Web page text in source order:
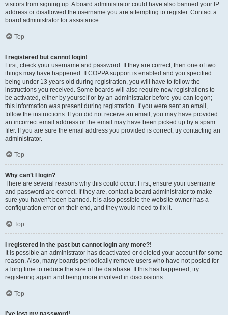
visitors from signing up. A board administrator could have also banned your IP
address or disallowed the username you are attempting to register. Contact a
board administrator for assistance.
Top
I registered but cannot login!
First, check your username and password. If they are correct, then one of two
things may have happened. If COPPA support is enabled and you specified
being under 13 years old during registration, you will have to follow the
instructions you received. Some boards will also require new registrations to
be activated, either by yourself or by an administrator before you can logon;
this information was present during registration. If you were sent an email,
follow the instructions. If you did not receive an email, you may have provided
an incorrect email address or the email may have been picked up by a spam
filer. If you are sure the email address you provided is correct, try contacting an
administrator.
Top
Why can’t I login?
There are several reasons why this could occur. First, ensure your username
and password are correct. If they are, contact a board administrator to make
sure you haven’t been banned. It is also possible the website owner has a
configuration error on their end, and they would need to fix it.
Top
I registered in the past but cannot login any more?!
It is possible an administrator has deactivated or deleted your account for some
reason. Also, many boards periodically remove users who have not posted for
a long time to reduce the size of the database. If this has happened, try
registering again and being more involved in discussions.
Top